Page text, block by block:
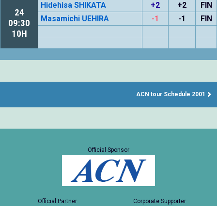
24
09:30
10H
Hidehisa SHIKATA +2 +2
FIN
Masamichi UEHIRA
-1 -1 FIN
ACN tour Schedule 2001
Official Sponsor
Official Partner Corporate Supporter